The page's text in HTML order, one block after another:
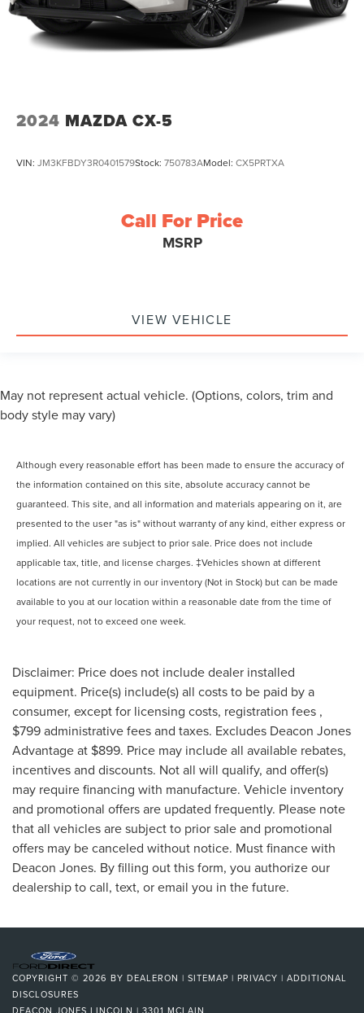
2024 MAZDA CX-5
VIN: JM3KFBDY3R0401579Stock: 750783AModel: CX5PRTXA
Call For Price
MSRP
VIEW VEHICLE
May not represent actual vehicle. (Options, colors, trim and
body style may vary)
Although every reasonable effort has been made to ensure the accuracy of
the information contained on this site, absolute accuracy cannot be
guaranteed. This site, and all information and materials appearing on it, are
presented to the user "as is" without warranty of any kind, either express or
implied. All vehicles are subject to prior sale. Price does not include
applicable tax, title, and license charges. ‡Vehicles shown at different
locations are not currently in our inventory (Not in Stock) but can be made
available to you at our location within a reasonable date from the time of
your request, not to exceed one week.
Disclaimer: Price does not include dealer installed
equipment. Price(s) include(s) all costs to be paid by a
consumer, except for licensing costs, registration fees ,
$799 administrative fees and taxes. Excludes Deacon Jones
Advantage at $899. Price may include all available rebates,
incentives and discounts. Not all will qualify, and offer(s)
may require financing with manufacture. Vehicle inventory
and promotional offers are updated frequently. Please note
that all vehicles are subject to prior sale and promotional
offers may be canceled without notice. Must finance with
Deacon Jones. By filling out this form, you authorize our
dealership to call, text, or email you in the future.
COPYRIGHT © 2026 BY DEALERON | SITEMAP | PRIVACY | ADDITIONAL
DISCLOSURES
DEACON JONES LINCOLN | 3301 MCLAIN